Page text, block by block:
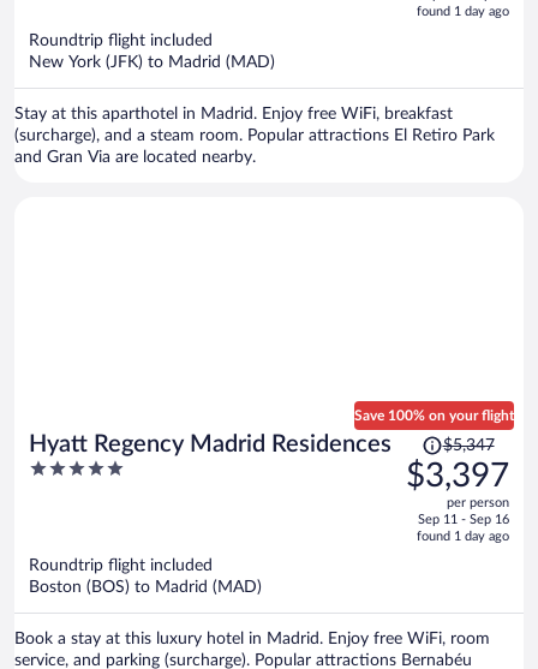
isfound 1 day ago
Roundtrip flight included
New York (JFK) to Madrid (MAD)
Stay at this aparthotel in Madrid. Enjoy free WiFi, breakfast
(surcharge), and a steam room. Popular attractions El Retiro Park
and Gran Via are located nearby.
Hyatt Regency Madrid Residences
5
Save 100% on your flight
Price
was
$5,347,
is
$5,347
$3,397
per person
Sep 11 - Sep 16
found 1 day ago
Roundtrip flight included
Boston (BOS) to Madrid (MAD)
Book a stay at this luxury hotel in Madrid. Enjoy free WiFi, room
service, and parking (surcharge). Popular attractions Bernabéu